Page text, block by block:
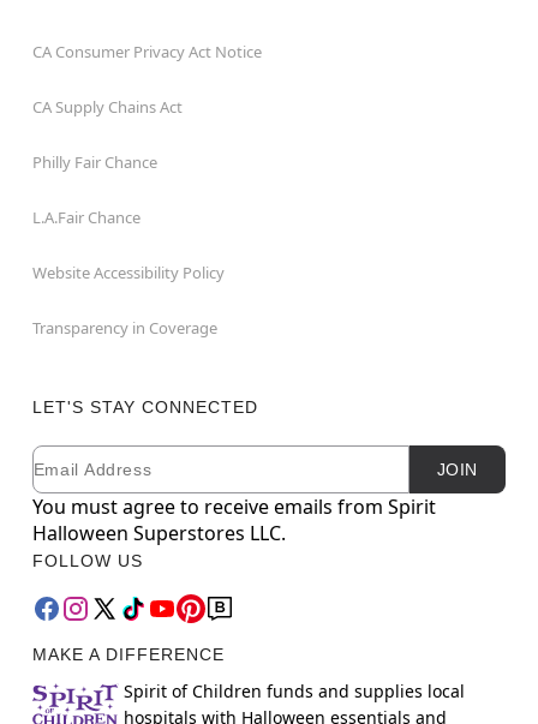
CA Consumer Privacy Act Notice
CA Supply Chains Act
Philly Fair Chance
L.A.Fair Chance
Website Accessibility Policy
Transparency in Coverage
LET'S STAY CONNECTED
Newsletter Subscription
Email JOIN
You must agree to receive emails from Spirit
Halloween Superstores LLC.
FOLLOW US
MAKE A DIFFERENCE
Spirit of Children funds and supplies local
hospitals with Halloween essentials and